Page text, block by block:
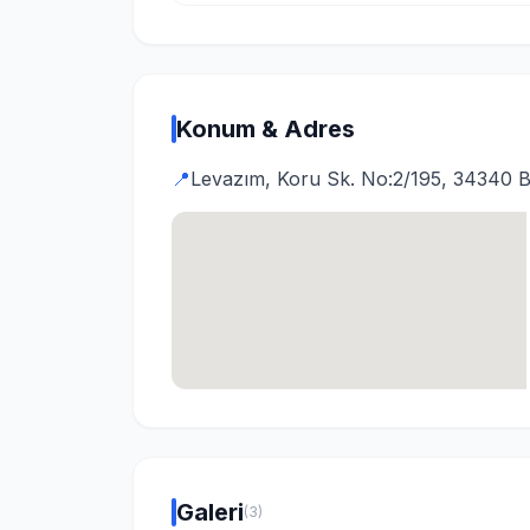
Konum & Adres
📍Levazım, Koru Sk. No:2/195, 34340
Galeri(3)